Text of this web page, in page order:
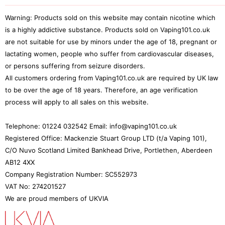
Pod Reviews
Tank Blogs
Tank Reviews
Rebuildables
Snus
Accessories
Shipping & Handling
Vaping 101 Discounts
TPD and TRPR Compliance
Wallid Payments
Terms & Conditions
Price Promise
Age Verification
My Addresses
Loyalty & Rewards
Rewind 25
Warning: Products sold on this website may contain nicotine which
is a highly addictive substance. Products sold on Vaping101.co.uk
are not suitable for use by minors under the age of 18, pregnant or
lactating women, people who suffer from cardiovascular diseases,
or persons suffering from seizure disorders.
All customers ordering from Vaping101.co.uk are required by UK law
to be over the age of 18 years. Therefore, an age verification
process will apply to all sales on this website.
Telephone: 01224 032542 Email: info@vaping101.co.uk
Registered Office: Mackenzie Stuart Group LTD (t/a Vaping 101),
C/O Nuvo Scotland Limited Bankhead Drive, Portlethen, Aberdeen
AB12 4XX
Company Registration Number: SC552973
VAT No: 274201527
We are proud members of UKVIA